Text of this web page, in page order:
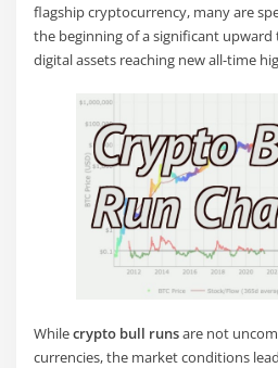
flagship cryptocurrency, many are
the beginning of a significant
digital assets reaching new all-time
Whilecrypto bull runsare not
currencies, the market conditions